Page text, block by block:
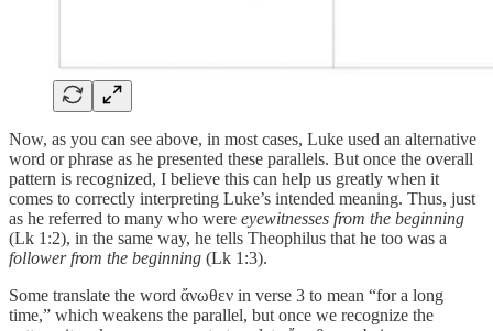
Now, as you can see above, in most cases, Luke used an alternative
word or phrase as he presented these parallels. But once the overall
pattern is recognized, I believe this can help us greatly when it
comes to correctly interpreting Luke’s intended meaning. Thus, just
as he referred to many who were eyewitnesses from the beginning
(Lk 1:2), in the same way, he tells Theophilus that he too was a
follower from the beginning (Lk 1:3).
Some translate the word ἄνωθεν in verse 3 to mean “for a long
time,” which weakens the parallel, but once we recognize the